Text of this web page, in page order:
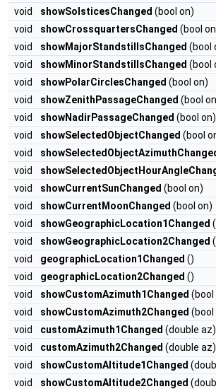
void
showSolsticesChanged (bool on)
void
showCrossquartersChanged (bool
void
showMajorStandstillsChanged (bool
void
showMinorStandstillsChanged (bool
void
showPolarCirclesChanged (bool on)
void
showZenithPassageChanged (bool
void
showNadirPassageChanged (bool on)
void
showSelectedObjectChanged (bool
void
void
void
showCurrentSunChanged (bool on)
void
showCurrentMoonChanged (bool on)
void
showGeographicLocation1Changed
void
showGeographicLocation2Changed
void
geographicLocation1Changed ()
void
geographicLocation2Changed ()
void
showCustomAzimuth1Changed (bool
void
showCustomAzimuth2Changed (bool
void
customAzimuth1Changed (double az)
void
customAzimuth2Changed (double az)
void
showCustomAltitude1Changed
void
showCustomAltitude2Changed